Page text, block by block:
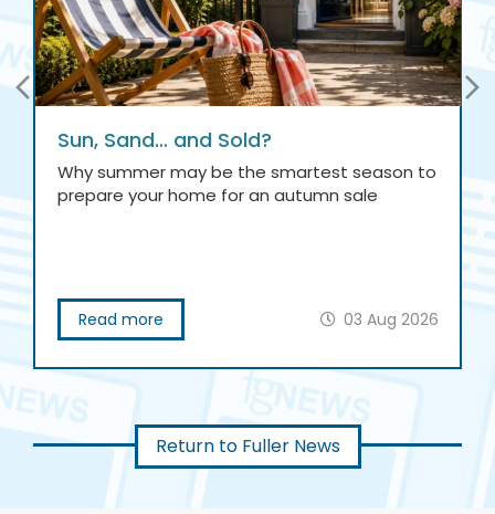
Sun, Sand… and Sold?
Why summer may be the smartest season to
prepare your home for an autumn sale
Read more 03 Aug 2026
Return to Fuller News